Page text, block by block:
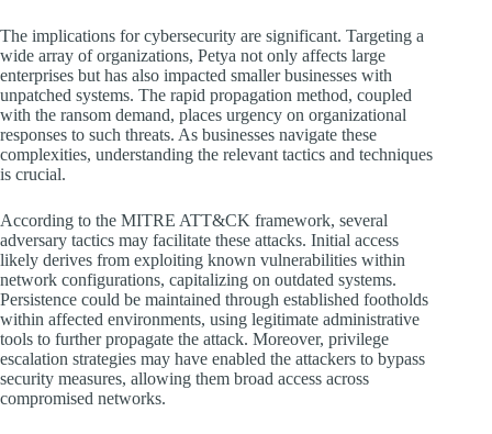
The implications for cybersecurity are significant. Targeting a
wide array of organizations, Petya not only affects large
enterprises but has also impacted smaller businesses with
unpatched systems. The rapid propagation method, coupled
with the ransom demand, places urgency on organizational
responses to such threats. As businesses navigate these
complexities, understanding the relevant tactics and techniques
is crucial.
According to the MITRE ATT&CK framework, several
adversary tactics may facilitate these attacks. Initial access
likely derives from exploiting known vulnerabilities within
network configurations, capitalizing on outdated systems.
Persistence could be maintained through established footholds
within affected environments, using legitimate administrative
tools to further propagate the attack. Moreover, privilege
escalation strategies may have enabled the attackers to bypass
security measures, allowing them broad access across
compromised networks.